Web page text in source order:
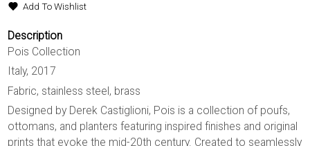
Add To Wishlist
Description
Pois Collection
Italy, 2017
Fabric, stainless steel, brass
Designed by Derek Castiglioni, Pois is a collection of poufs,
ottomans, and planters featuring inspired finishes and original
prints that evoke the mid-20th century. Created to seamlessly